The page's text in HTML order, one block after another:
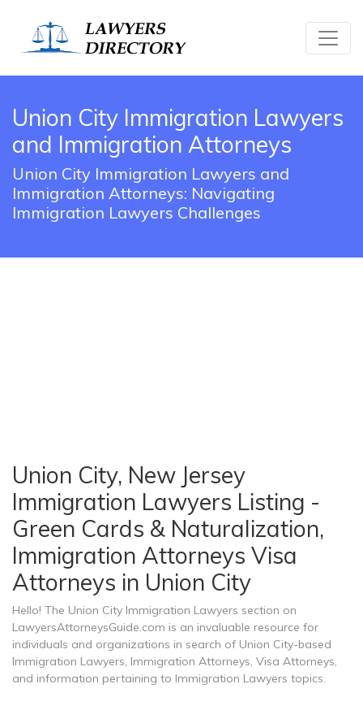
Union City Immigration Lawyers
and Immigration Attorneys
Union City Immigration Lawyers and
Immigration Attorneys: Navigating
Immigration Lawyers Challenges
Union City, New Jersey
Immigration Lawyers Listing -
Green Cards & Naturalization,
Immigration Attorneys Visa
Attorneys in Union City
Hello! The Union City Immigration Lawyers section on
LawyersAttorneysGuide.com is an invaluable resource for
individuals and organizations in search of Union City-based
Immigration Lawyers, Immigration Attorneys, Visa Attorneys,
and information pertaining to Immigration Lawyers topics.